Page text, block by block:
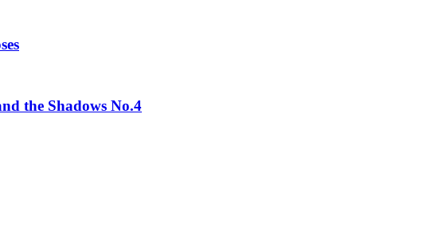
the Shadows No.4